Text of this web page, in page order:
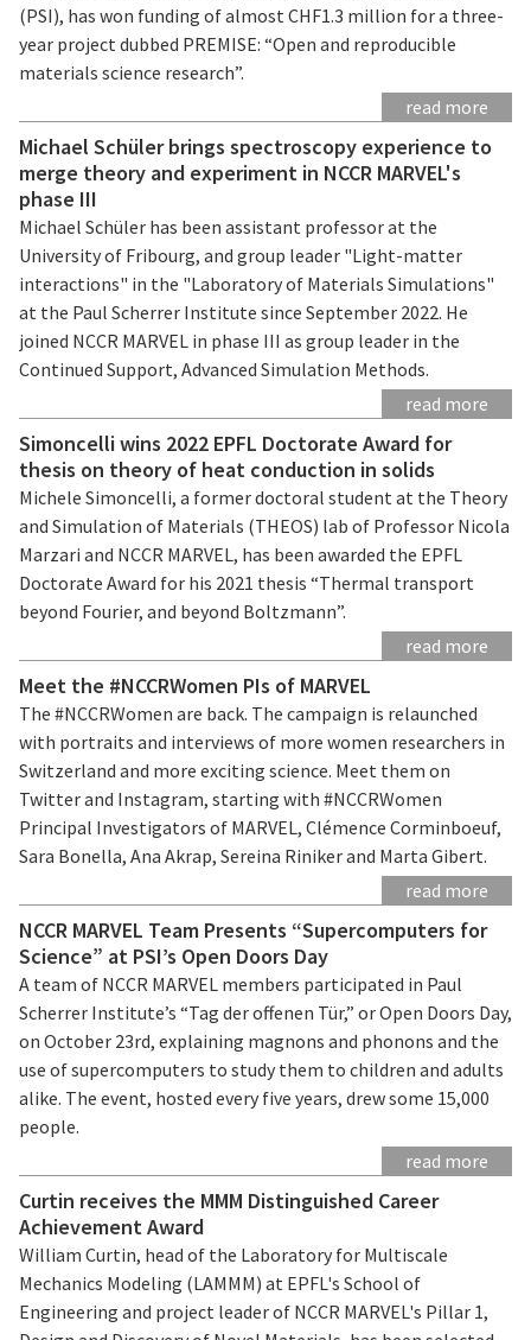
(PSI), has won funding of almost CHF1.3 million for a three-
year project dubbed PREMISE: “Open and reproducible
materials science research”.
read more
Michael Schüler brings spectroscopy experience to
merge theory and experiment in NCCR MARVEL's
phase III
Michael Schüler has been assistant professor at the
University of Fribourg, and group leader "Light-matter
interactions" in the "Laboratory of Materials Simulations"
at the Paul Scherrer Institute since September 2022. He
joined NCCR MARVEL in phase III as group leader in the
Continued Support, Advanced Simulation Methods.
read more
Simoncelli wins 2022 EPFL Doctorate Award for
thesis on theory of heat conduction in solids
Michele Simoncelli, a former doctoral student at the Theory
and Simulation of Materials (THEOS) lab of Professor Nicola
Marzari and NCCR MARVEL, has been awarded the EPFL
Doctorate Award for his 2021 thesis “Thermal transport
beyond Fourier, and beyond Boltzmann”.
read more
Meet the #NCCRWomen PIs of MARVEL
The #NCCRWomen are back. The campaign is relaunched
with portraits and interviews of more women researchers in
Switzerland and more exciting science. Meet them on
Twitter and Instagram, starting with #NCCRWomen
Principal Investigators of MARVEL, Clémence Corminboeuf,
Sara Bonella, Ana Akrap, Sereina Riniker and Marta Gibert.
read more
NCCR MARVEL Team Presents “Supercomputers for
Science” at PSI’s Open Doors Day
A team of NCCR MARVEL members participated in Paul
Scherrer Institute’s “Tag der offenen Tür,” or Open Doors Day,
on October 23rd, explaining magnons and phonons and the
use of supercomputers to study them to children and adults
alike. The event, hosted every five years, drew some 15,000
people.
read more
Curtin receives the MMM Distinguished Career
Achievement Award
William Curtin, head of the Laboratory for Multiscale
Mechanics Modeling (LAMMM) at EPFL's School of
Engineering and project leader of NCCR MARVEL's Pillar 1,